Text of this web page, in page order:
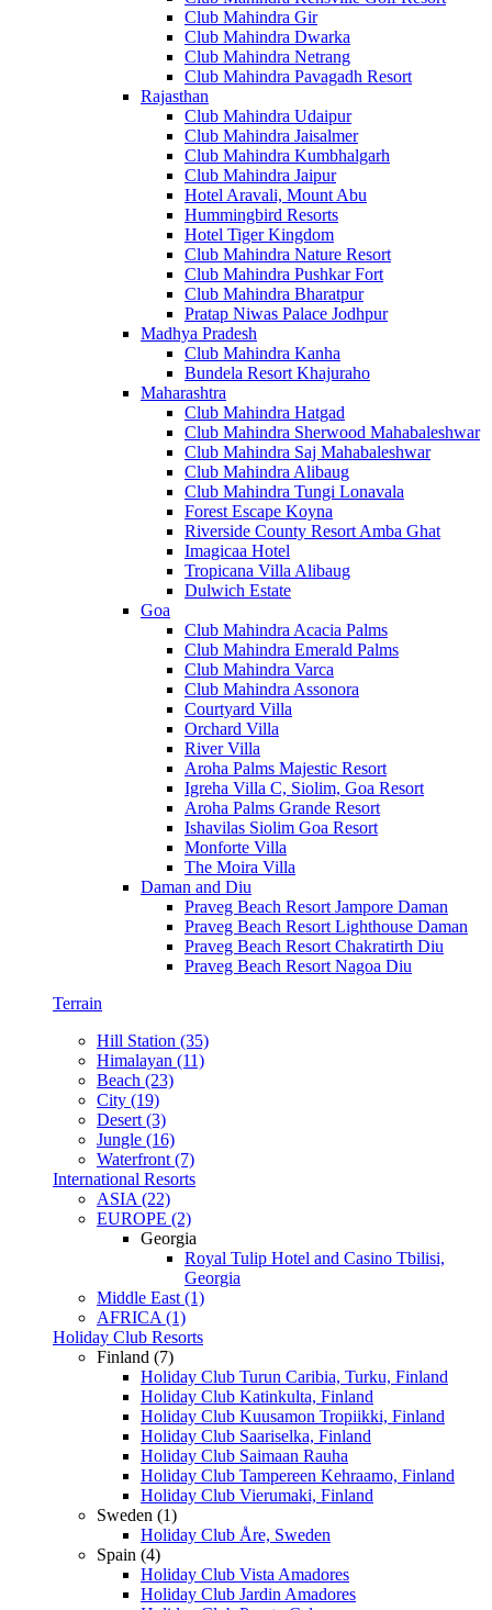
Club Mahindra Gir
Club Mahindra Dwarka
Club Mahindra Netrang
Club Mahindra Pavagadh Resort
Rajasthan
Club Mahindra Udaipur
Club Mahindra Jaisalmer
Club Mahindra Kumbhalgarh
Club Mahindra Jaipur
Hotel Aravali, Mount Abu
Hummingbird Resorts
Hotel Tiger Kingdom
Club Mahindra Nature Resort
Club Mahindra Pushkar Fort
Club Mahindra Bharatpur
Pratap Niwas Palace Jodhpur
Madhya Pradesh
Club Mahindra Kanha
Bundela Resort Khajuraho
Maharashtra
Club Mahindra Hatgad
Club Mahindra Sherwood Mahabaleshwar
Club Mahindra Saj Mahabaleshwar
Club Mahindra Alibaug
Club Mahindra Tungi Lonavala
Forest Escape Koyna
Riverside County Resort Amba Ghat
Imagicaa Hotel
Tropicana Villa Alibaug
Dulwich Estate
Goa
Club Mahindra Acacia Palms
Club Mahindra Emerald Palms
Club Mahindra Varca
Club Mahindra Assonora
Courtyard Villa
Orchard Villa
River Villa
Aroha Palms Majestic Resort
Igreha Villa C, Siolim, Goa Resort
Aroha Palms Grande Resort
Ishavilas Siolim Goa Resort
Monforte Villa
The Moira Villa
Daman and Diu
Praveg Beach Resort Jampore Daman
Praveg Beach Resort Lighthouse Daman
Praveg Beach Resort Chakratirth Diu
Praveg Beach Resort Nagoa Diu
Terrain
Hill Station (35)
Himalayan (11)
Beach (23)
City (19)
Desert (3)
Jungle (16)
Waterfront (7)
International Resorts
ASIA (22)
EUROPE (2)
Georgia
Royal Tulip Hotel and Casino Tbilisi,
Georgia
Middle East (1)
AFRICA (1)
Holiday Club Resorts
Finland (7)
Holiday Club Turun Caribia, Turku, Finland
Holiday Club Katinkulta, Finland
Holiday Club Kuusamon Tropiikki, Finland
Holiday Club Saariselka, Finland
Holiday Club Saimaan Rauha
Holiday Club Tampereen Kehraamo, Finland
Holiday Club Vierumaki, Finland
Sweden (1)
Holiday Club Åre, Sweden
Spain (4)
Holiday Club Vista Amadores
Holiday Club Jardin Amadores